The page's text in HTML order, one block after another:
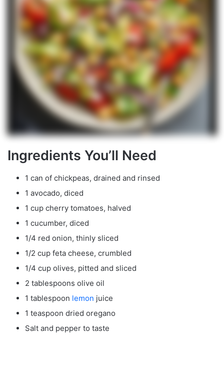
Ingredients You’ll Need
1 can of chickpeas, drained and rinsed
1 avocado, diced
1 cup cherry tomatoes, halved
1 cucumber, diced
1/4 red onion, thinly sliced
1/2 cup feta cheese, crumbled
1/4 cup olives, pitted and sliced
2 tablespoons olive oil
1 tablespoon lemon juice
1 teaspoon dried oregano
Salt and pepper to taste